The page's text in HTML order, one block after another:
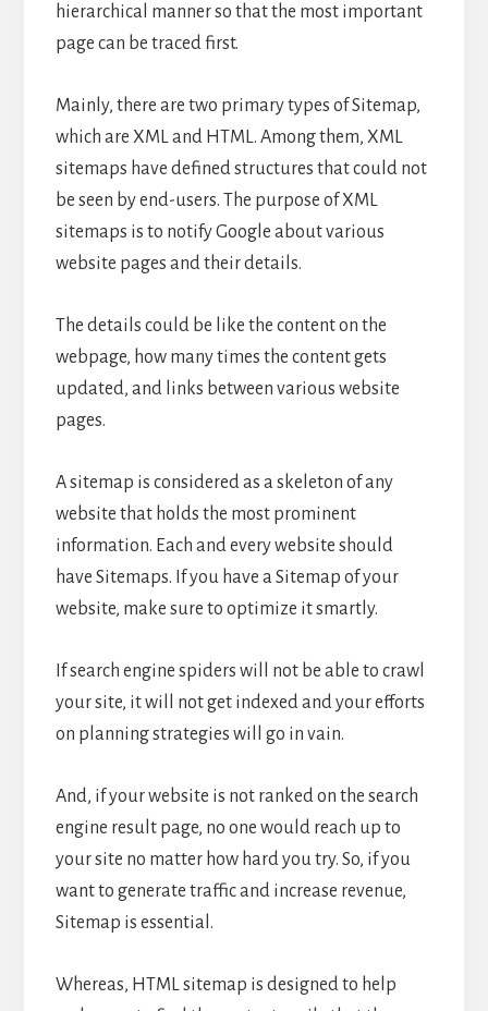
hierarchical manner so that the most important
page can be traced first.
Mainly, there are two primary types of Sitemap,
which are XML and HTML. Among them, XML
sitemaps have defined structures that could not
be seen by end-users. The purpose of XML
sitemaps is to notify Google about various
website pages and their details.
The details could be like the content on the
webpage, how many times the content gets
updated, and links between various website
pages.
A sitemap is considered as a skeleton of any
website that holds the most prominent
information. Each and every website should
have Sitemaps. If you have a Sitemap of your
website, make sure to optimize it smartly.
If search engine spiders will not be able to crawl
your site, it will not get indexed and your efforts
on planning strategies will go in vain.
And, if your website is not ranked on the search
engine result page, no one would reach up to
your site no matter how hard you try. So, if you
want to generate traffic and increase revenue,
Sitemap is essential.
Whereas, HTML sitemap is designed to help